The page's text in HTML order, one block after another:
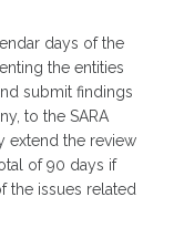
days of the
the entities
submit findings
to the SARA
extend the review
of 90 days if
the issues related